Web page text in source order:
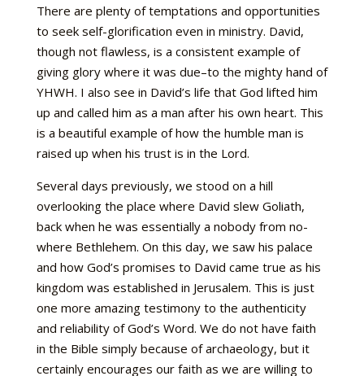
There are plenty of temptations and opportunities
to seek self-glorification even in ministry. David,
though not flawless, is a consistent example of
giving glory where it was due–to the mighty hand of
YHWH. I also see in David’s life that God lifted him
up and called him as a man after his own heart. This
is a beautiful example of how the humble man is
raised up when his trust is in the Lord.
Several days previously, we stood on a hill
overlooking the place where David slew Goliath,
back when he was essentially a nobody from no-
where Bethlehem. On this day, we saw his palace
and how God’s promises to David came true as his
kingdom was established in Jerusalem. This is just
one more amazing testimony to the authenticity
and reliability of God’s Word. We do not have faith
in the Bible simply because of archaeology, but it
certainly encourages our faith as we are willing to